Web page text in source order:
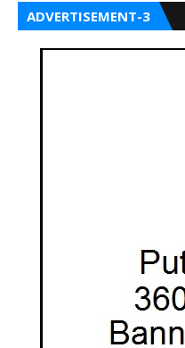
ADVERTISEMENT-3